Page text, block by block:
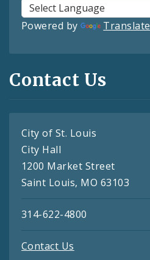
Powered by Translate
Contact Us
City of St. Louis
City Hall
1200 Market Street
Saint Louis, MO 63103
314-622-4800
Contact Us